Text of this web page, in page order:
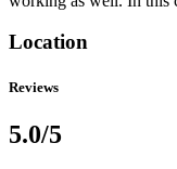
Location
Reviews
5.0/5